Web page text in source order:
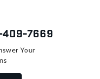
409-7669
Your